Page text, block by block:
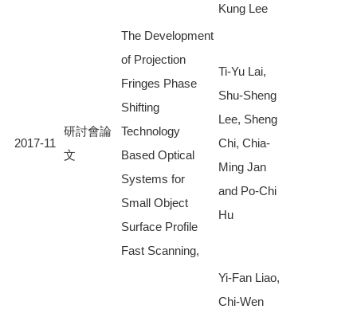
Kung Lee
2017-11
研討會論
文
The Development
of Projection
Fringes Phase
Shifting
Technology
Based Optical
Systems for
Small Object
Surface Profile
Fast Scanning,
Ti-Yu Lai,
Shu-Sheng
Lee, Sheng
Chi, Chia-
Ming Jan
and Po-Chi
Hu
Yi-Fan Liao,
Chi-Wen